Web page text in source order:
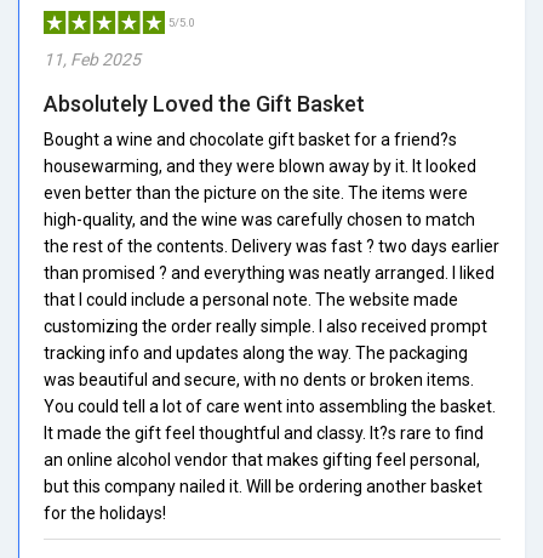
5/5.0
11, Feb 2025
Absolutely Loved the Gift Basket
Bought a wine and chocolate gift basket for a friend?s
housewarming, and they were blown away by it. It looked
even better than the picture on the site. The items were
high-quality, and the wine was carefully chosen to match
the rest of the contents. Delivery was fast ? two days earlier
than promised ? and everything was neatly arranged. I liked
that I could include a personal note. The website made
customizing the order really simple. I also received prompt
tracking info and updates along the way. The packaging
was beautiful and secure, with no dents or broken items.
You could tell a lot of care went into assembling the basket.
It made the gift feel thoughtful and classy. It?s rare to find
an online alcohol vendor that makes gifting feel personal,
but this company nailed it. Will be ordering another basket
for the holidays!